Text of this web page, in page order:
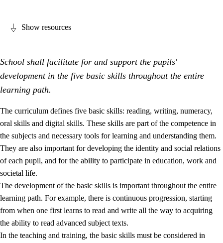
2. Principles for education and all-round development
Social learning and development
2.2 Competence in the subjects
2.3 The basic skills
2.4 Learning to learn
Interdisciplinary topics
Show resources
School shall facilitate for and support the pupils'
development in the five basic skills throughout the entire
learning path.
The curriculum defines five basic skills: reading, writing, numeracy,
oral skills and digital skills. These skills are part of the competence in
the subjects and necessary tools for learning and understanding them.
They are also important for developing the identity and social relations
of each pupil, and for the ability to participate in education, work and
societal life.
The development of the basic skills is important throughout the entire
learning path. For example, there is continuous progression, starting
from when one first learns to read and write all the way to acquiring
the ability to read advanced subject texts.
In the teaching and training, the basic skills must be considered in